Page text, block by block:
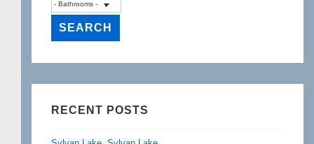
RECENT POSTS